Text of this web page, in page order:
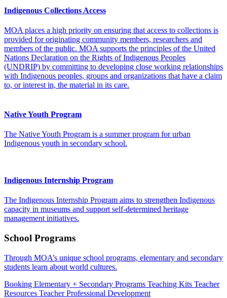
Indigenous Collections Access
MOA places a high priority on ensuring that access to collections is
provided for originating community members, researchers and
members of the public. MOA supports the principles of the United
Nations Declaration on the Rights of Indigenous Peoples
(UNDRIP) by committing to developing close working relationships
with Indigenous peoples, groups and organizations that have a claim
to, or interest in, the material in its care.
Native Youth Program
The Native Youth Program is a summer program for urban
Indigenous youth in secondary school.
Indigenous Internship Program
The Indigenous Internship Program aims to strengthen Indigenous
capacity in museums and support self-determined heritage
management initiatives.
School Programs
Through MOA’s unique school programs, elementary and secondary
students learn about world cultures.
Booking Elementary + Secondary Programs Teaching Kits Teacher
Resources Teacher Professional Development